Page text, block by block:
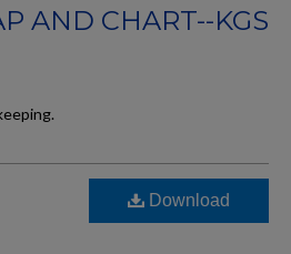
AND CHART--KGS
Download